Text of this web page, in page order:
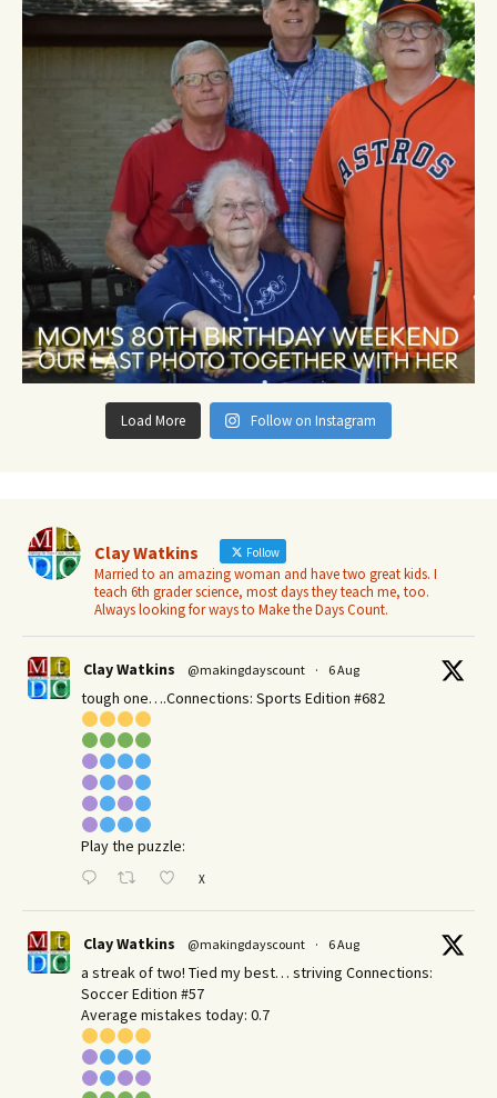
Load More Follow on Instagram
Clay Watkins Follow
Married to an amazing woman and have two great kids. I
teach 6th grader science, most days they teach me, too.
Always looking for ways to Make the Days Count.
Clay Watkins @makingdayscount · 6 Aug
tough one….Connections: Sports Edition #682
Play the puzzle:
X
Clay Watkins @makingdayscount · 6 Aug
a streak of two! Tied my best… striving Connections:
Soccer Edition #57
Average mistakes today: 0.7